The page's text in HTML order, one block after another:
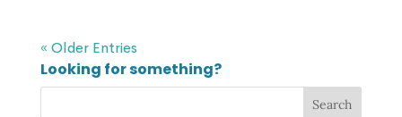
« Older Entries
Looking for something?